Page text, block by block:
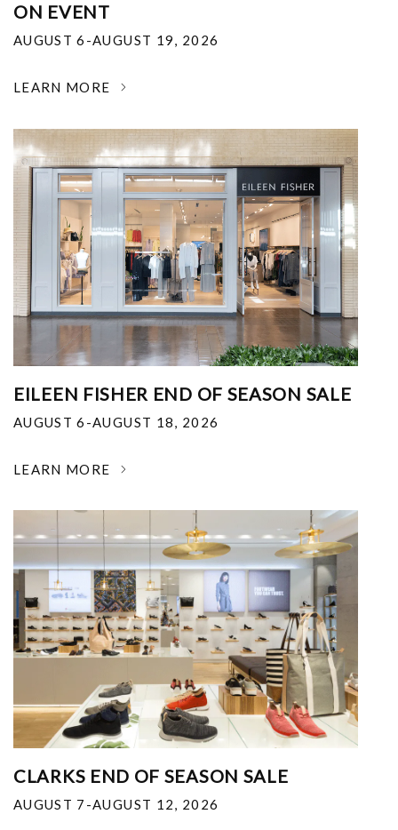
ON EVENT
AUGUST 6-AUGUST 19, 2026
LEARN MORE
EILEEN FISHER END OF SEASON SALE
AUGUST 6-AUGUST 18, 2026
LEARN MORE
CLARKS END OF SEASON SALE
AUGUST 7-AUGUST 12, 2026